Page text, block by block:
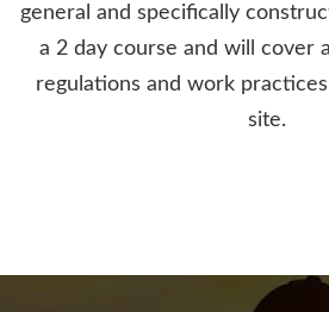
general and specifically
a 2 day course and will cover
regulations and work
site.